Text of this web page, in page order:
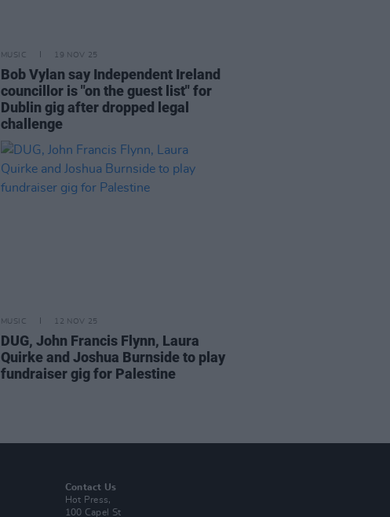
MUSIC 19 NOV 25
Bob Vylan say Independent Ireland
councillor is "on the guest list" for
Dublin gig after dropped legal
challenge
MUSIC 12 NOV 25
DUG, John Francis Flynn, Laura
Quirke and Joshua Burnside to play
fundraiser gig for Palestine
Contact Us
Hot Press,
100 Capel St